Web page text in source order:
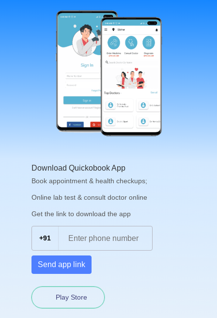
Download Quickobook App
Book appointment & health checkups;
Online lab test & consult doctor online
Get the link to download the app
+91
Send app link
Play Store